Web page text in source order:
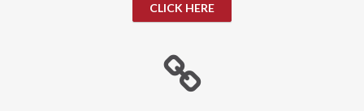
CLICK HERE